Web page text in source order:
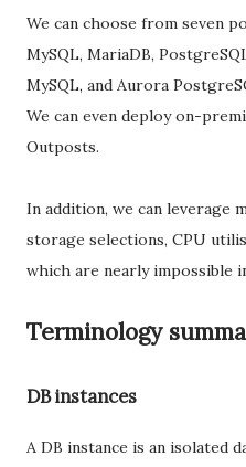
We can choose from seven
MySQL, MariaDB,
MySQL, and Aurora
We can even deploy on-
Outposts.
In addition, we can leverage
storage selections, CPU
which are nearly impossible
Terminology
DB instances
A DB instance is an isolated